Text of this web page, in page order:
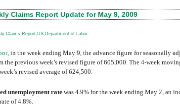
Claims Report Update for May 9, 2009
Claims Report,US Department of Labor
, in the week ending May 9, the advance figure for seasonally
the previous week’s revised figure of 605,000. The 4-week
revised average of 624,500.
unemployment rate was 4.9% for the week ending May 2, an
of 4.8%.